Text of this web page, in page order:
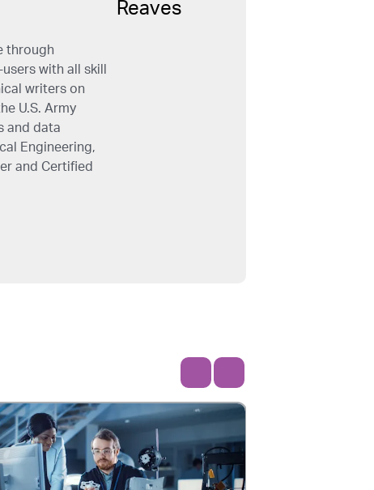
through
with all skill
writers on
U.S. Army
and data
Engineering,
and Certified